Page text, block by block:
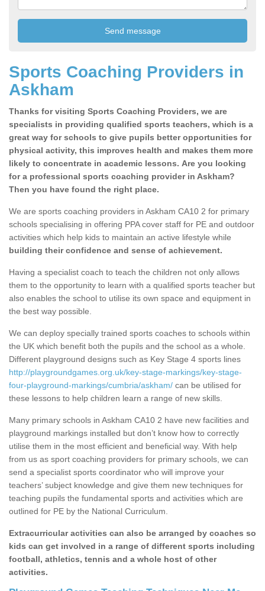
Sports Coaching Providers in
Askham
Thanks for visiting Sports Coaching Providers, we are
specialists in providing qualified sports teachers, which is a
great way for schools to give pupils better opportunities for
physical activity, this improves health and makes them more
likely to concentrate in academic lessons. Are you looking
for a professional sports coaching provider in Askham?
Then you have found the right place.
We are sports coaching providers in Askham CA10 2 for primary
schools specialising in offering PPA cover staff for PE and outdoor
activities which help kids to maintain an active lifestyle while
building their confidence and sense of achievement.
Having a specialist coach to teach the children not only allows
them to the opportunity to learn with a qualified sports teacher but
also enables the school to utilise its own space and equipment in
the best way possible.
We can deploy specially trained sports coaches to schools within
the UK which benefit both the pupils and the school as a whole.
Different playground designs such as Key Stage 4 sports lines
http://playgroundgames.org.uk/key-stage-markings/key-stage-
four-playground-markings/cumbria/askham/ can be utilised for
these lessons to help children learn a range of new skills.
Many primary schools in Askham CA10 2 have new facilities and
playground markings installed but don’t know how to correctly
utilise them in the most efficient and beneficial way. With help
from us as sport coaching providers for primary schools, we can
send a specialist sports coordinator who will improve your
teachers’ subject knowledge and give them new techniques for
teaching pupils the fundamental sports and activities which are
outlined for PE by the National Curriculum.
Extracurricular activities can also be arranged by coaches so
kids can get involved in a range of different sports including
football, athletics, tennis and a whole host of other
activities.